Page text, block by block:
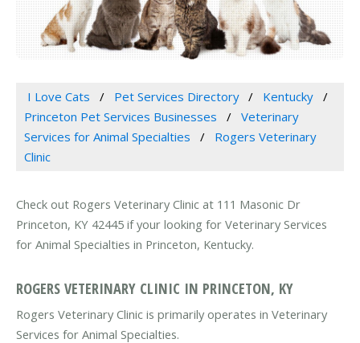
I Love Cats Pet Services Directory
Kentucky
Princeton Pet Services Businesses
Veterinary
Services for Animal Specialties
Rogers Veterinary
Clinic
Check out Rogers Veterinary Clinic at 111 Masonic Dr
Princeton, KY 42445 if your looking for Veterinary Services
for Animal Specialties in Princeton, Kentucky.
ROGERS VETERINARY CLINIC IN PRINCETON, KY
Rogers Veterinary Clinic is primarily operates in Veterinary
Services for Animal Specialties.